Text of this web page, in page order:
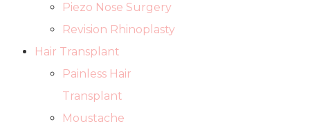
Piezo Nose Surgery
Revision Rhinoplasty
Hair Transplant
Painless Hair
Transplant
Moustache